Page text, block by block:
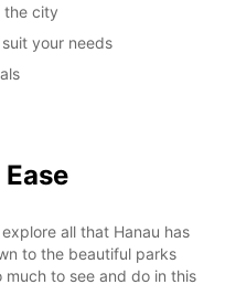
the city
your needs
all that Hanau has
to the beautiful parks
to see and do in this